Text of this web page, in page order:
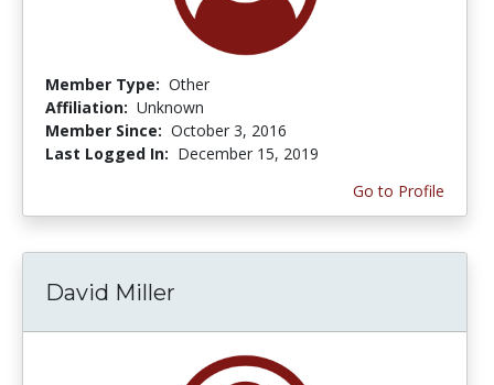
Member Type: Other
Affiliation: Unknown
Member Since: October 3, 2016
Last Logged In: December 15, 2019
Go to Profile
David Miller